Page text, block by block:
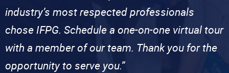
industry’s most respected professionals
chose IFPG. Schedule a one-on-one virtual tour
with a member of our team. Thank you for the
opportunity to serve you.”